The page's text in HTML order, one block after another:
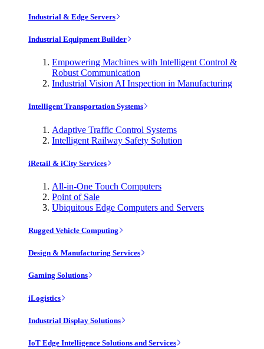
Industrial & Edge Servers
Industrial Equipment Builder
Empowering Machines with Intelligent Control &
Robust Communication
Industrial Vision AI Inspection in Manufacturing
Intelligent Transportation Systems
Adaptive Traffic Control Systems
Intelligent Railway Safety Solution
iRetail & iCity Services
All-in-One Touch Computers
Point of Sale
Ubiquitous Edge Computers and Servers
Rugged Vehicle Computing
Design & Manufacturing Services
Gaming Solutions
iLogistics
Industrial Display Solutions
IoT Edge Intelligence Solutions and Services